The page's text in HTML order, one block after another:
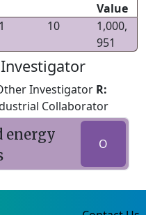
Value
1 10
1,000,
951
Investigator R:
Collaborator
energy
O